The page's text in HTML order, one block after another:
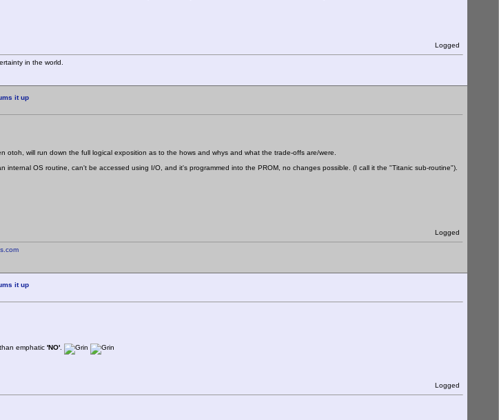
Logged
in the world.
it up
otoh, will run down the full logical exposition as to the hows and whys and what the trade-offs are/were.
internal OS routine, can't be accessed using I/O, and it's programmed into the PROM, no changes possible. (I call it the "Titanic sub-routine").
Logged
it up
emphatic 'NO'
Logged